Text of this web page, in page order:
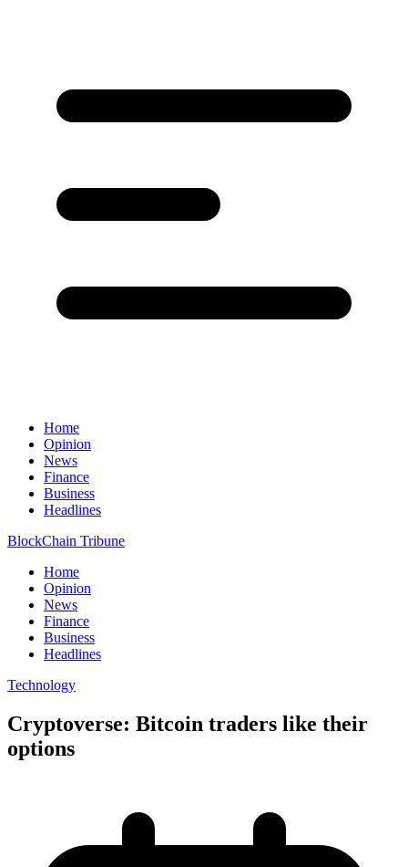
Home
Opinion
News
Finance
Business
Headlines
BlockChain Tribune
Home
Opinion
News
Finance
Business
Headlines
Technology
Cryptoverse: Bitcoin traders like their
options